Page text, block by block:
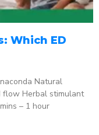
Which ED
Natural
flow Herbal stimulant
– 1 hour